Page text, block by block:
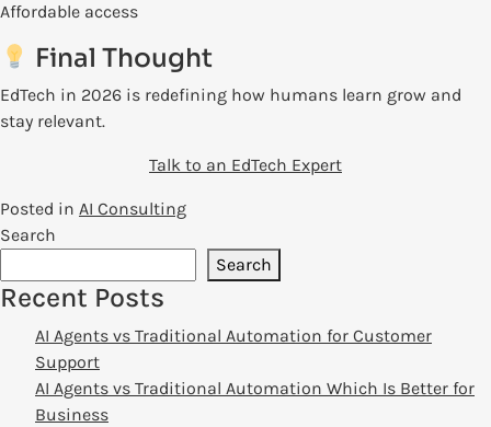
Affordable access
Final Thought
EdTech in 2026 is redefining how humans learn grow and
stay relevant.
Talk to an EdTech Expert
Posted in AI Consulting
Search
Search
Recent Posts
AI Agents vs Traditional Automation for Customer
Support
AI Agents vs Traditional Automation Which Is Better for
Business